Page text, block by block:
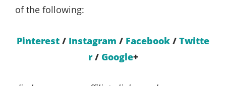
of the following:
Pinterest / Instagram / Facebook / Twitte
r/ Google+